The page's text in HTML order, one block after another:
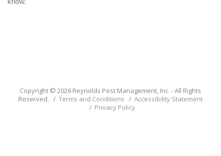
Copyright © 2026 Reynolds Pest Management, Inc. - All Rights
Reserved. / Terms and Conditions / Accessibility Statement
/ Privacy Policy